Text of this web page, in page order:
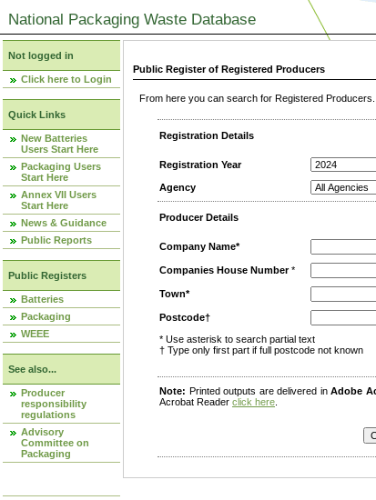
National Packaging Waste Database
Not logged in
Click here to Login
Quick Links
New Batteries
Users Start Here
Packaging Users
Start Here
Annex VII Users
Start Here
News & Guidance
Public Reports
Public Registers
Batteries
Packaging
WEEE
See also...
Producer
responsibility
regulations
Advisory
Committee on
Packaging
Public Register of Registered Producers
From here you can search for Registered
Registration Details
Registration Year
Agency
Producer Details
Company Name*
Companies House Number*
Town*
Postcode†
* Use asterisk to search partial text
† Type only first part if full postcode not known
Note: Printed outputs are delivered inAdobe
Acrobat Reader click here